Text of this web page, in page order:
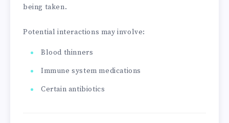
being taken.
Potential interactions may involve:
Blood thinners
Immune system medications
Certain antibiotics